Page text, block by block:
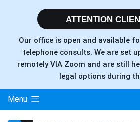
ATTENTION
Our office is open and available
telephone consults. We are set
remotely VIA Zoom and are still
legal options during
Menu